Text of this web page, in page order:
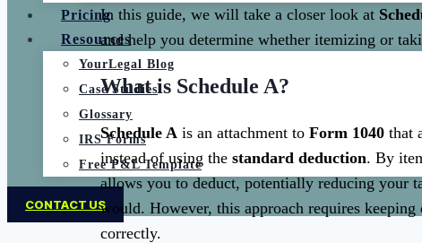
Pricing
Resources
YourLegal Blog
Case Studies
Glossary
IRS Forms
Free P&L Template
CONTACT US
In this guide, we will take a closer look at
and help you determine whether itemizing or
What is Schedule A?
Schedule A is an attachment to Form 1040 that
instead of using the standard deduction. By
allows you to deduct, potentially reducing your
would. However, this approach requires
correctly.